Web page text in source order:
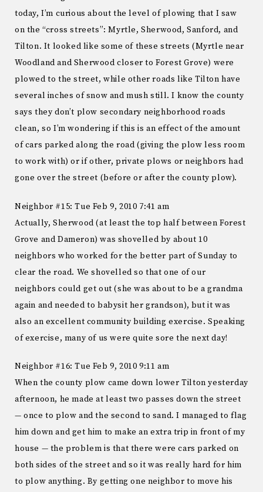
today, I’m curious about the level of plowing that I saw
on the “cross streets”: Myrtle, Sherwood, Sanford, and
Tilton. It looked like some of these streets (Myrtle near
Woodland and Sherwood closer to Forest Grove) were
plowed to the street, while other roads like Tilton have
several inches of snow and mush still. I know the county
says they don’t plow secondary neighborhood roads
clean, so I’m wondering if this is an effect of the amount
of cars parked along the road (giving the plow less room
to work with) or if other, private plows or neighbors had
gone over the street (before or after the county plow).
Neighbor #15: Tue Feb 9, 2010 7:41 am
Actually, Sherwood (at least the top half between Forest
Grove and Dameron) was shovelled by about 10
neighbors who worked for the better part of Sunday to
clear the road. We shovelled so that one of our
neighbors could get out (she was about to be a grandma
again and needed to babysit her grandson), but it was
also an excellent community building exercise. Speaking
of exercise, many of us were quite sore the next day!
Neighbor #16: Tue Feb 9, 2010 9:11 am
When the county plow came down lower Tilton yesterday
afternoon, he made at least two passes down the street
— once to plow and the second to sand. I managed to flag
him down and get him to make an extra trip in front of my
house — the problem is that there were cars parked on
both sides of the street and so it was really hard for him
to plow anything. By getting one neighbor to move his